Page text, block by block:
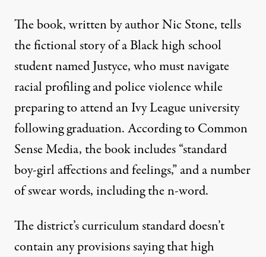
The book, written by author Nic Stone, tells
the fictional story of a Black high school
student named Justyce, who must navigate
racial profiling and police violence while
preparing to attend an Ivy League university
following graduation.According to Common
Sense Media, the book includes “standard
boy-girl affections and feelings,” and a number
of swear words, including the n-word.
The district’s curriculum standard doesn’t
contain any provisions saying that high